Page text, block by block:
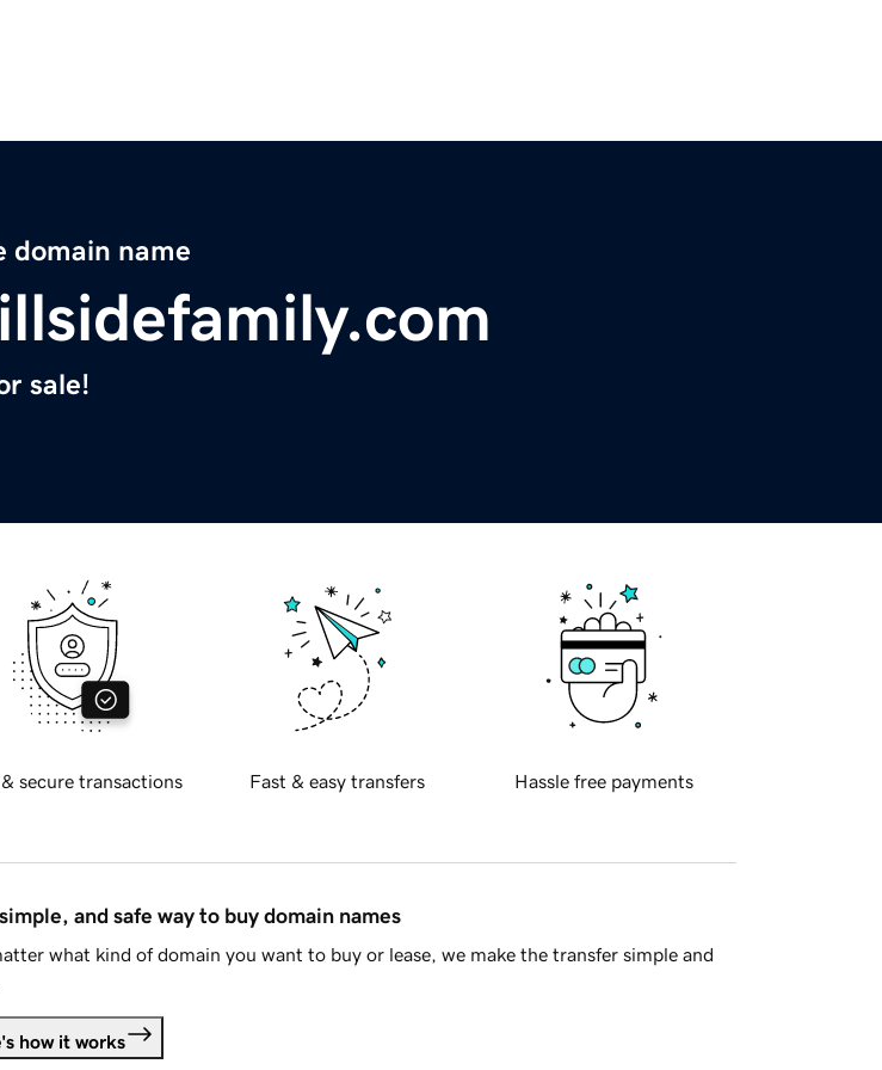
domain name
sale!
& secure transactions Fast & easy transfers Hassle free payments
and safe way to buy domain names
what kind of domain you want to buy or lease, we make the transfer simple and
how it works